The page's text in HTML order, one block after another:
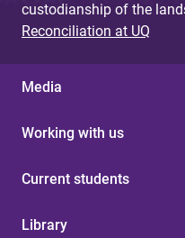
custodianship of the
Reconciliation at UQ
Media
Working with us
Current students
Library